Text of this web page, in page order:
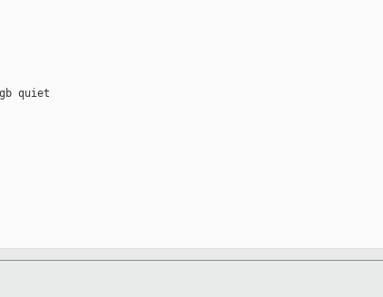
quiet